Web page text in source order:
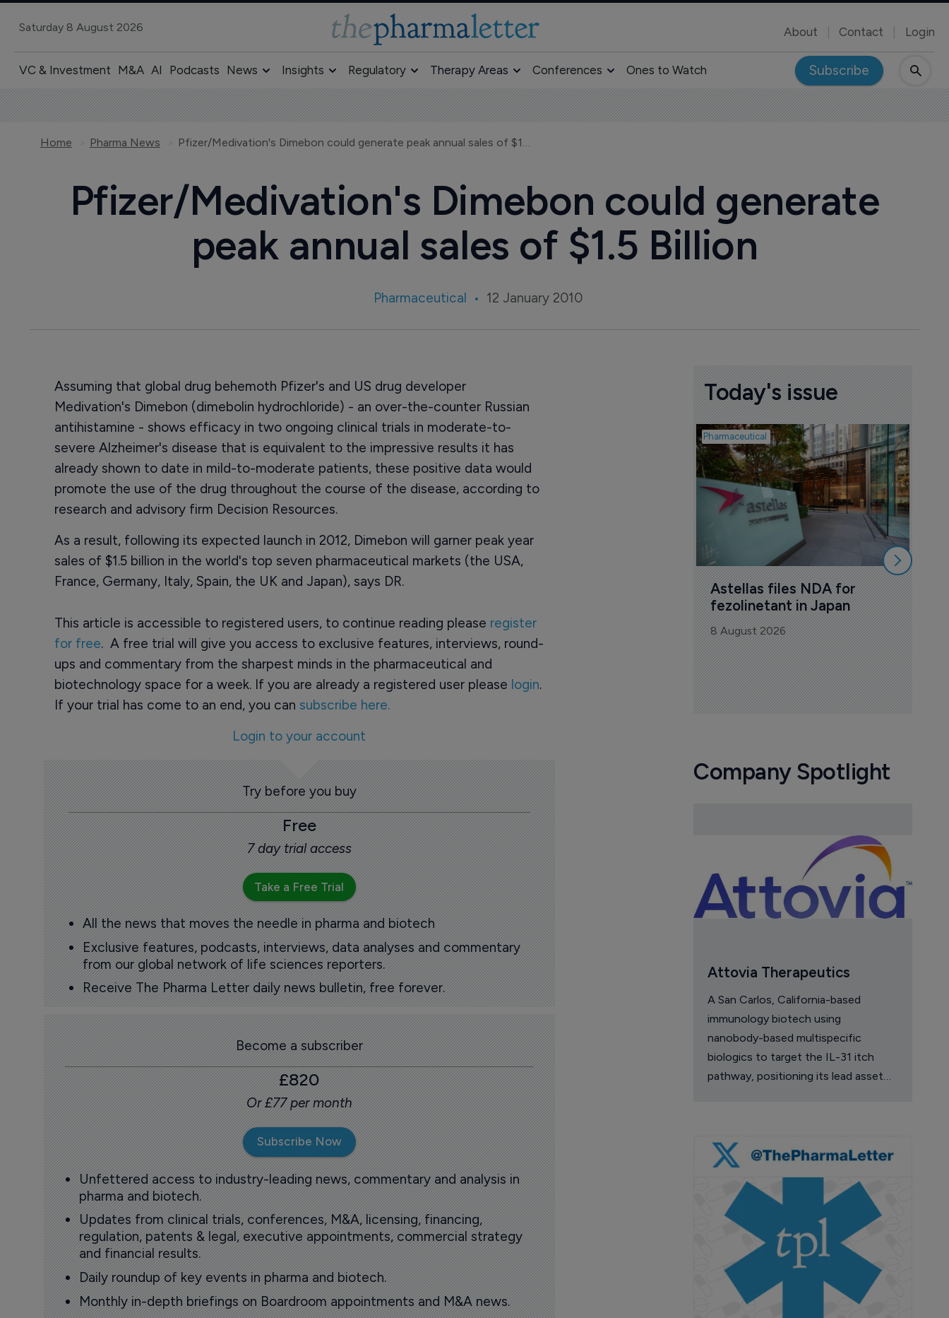
Saturday 8 August 2026 About Contact Login
VC & Investment M&A AI Podcasts News Insights Regulatory Therapy Areas Conferences Ones to Watch Subscribe
Home Pharma News Pfizer/Medivation's Dimebon could generate peak annual sales of $1.5 Billion
Pfizer/Medivation's Dimebon could generate
peak annual sales of $1.5 Billion
Pharmaceutical 12 January 2010
Assuming that global drug behemoth Pfizer's and US drug developer
Medivation's Dimebon (dimebolin hydrochloride) - an over-the-counter Russian
antihistamine - shows efficacy in two ongoing clinical trials in moderate-to-
severe Alzheimer's disease that is equivalent to the impressive results it has
already shown to date in mild-to-moderate patients, these positive data would
promote the use of the drug throughout the course of the disease, according to
research and advisory firm Decision Resources.
As a result, following its expected launch in 2012, Dimebon will garner peak year
sales of $1.5 billion in the world's top seven pharmaceutical markets (the USA,
France, Germany, Italy, Spain, the UK and Japan), says DR.
This article is accessible to registered users, to continue reading please register
for free. A free trial will give you access to exclusive features, interviews, round-
ups and commentary from the sharpest minds in the pharmaceutical and
biotechnology space for a week. If you are already a registered user please login.
If your trial has come to an end, you can subscribe here.
Login to your account
Try before you buy
Free
7 day trial access
Take a Free Trial
All the news that moves the needle in pharma and biotech
Exclusive features, podcasts, interviews, data analyses and commentary
from our global network of life sciences reporters.
Receive The Pharma Letter daily news bulletin, free forever.
Become a subscriber
£820
Or £77 per month
Subscribe Now
Unfettered access to industry-leading news, commentary and analysis in
pharma and biotech.
Updates from clinical trials, conferences, M&A, licensing, financing,
regulation, patents & legal, executive appointments, commercial strategy
and financial results.
Daily roundup of key events in pharma and biotech.
Monthly in-depth briefings on Boardroom appointments and M&A news.
Today's issue
Pharmaceutical
Astellas files NDA for
fezolinetant in Japan
8 August 2026
Company Spotlight
Attovia Therapeutics
A San Carlos, California-based
immunology biotech using
nanobody-based multispecific
biologics to target the IL-31 itch
pathway, positioning its lead asset